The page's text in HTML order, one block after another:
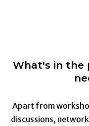
What's in the
Apart from
discussions,